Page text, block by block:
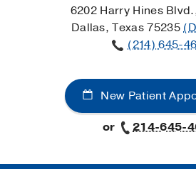
6202 Harry Hines
Dallas, Texas 75235
(214) 645-
New Patient
or
214-645-